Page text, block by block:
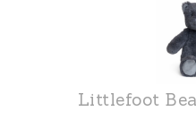
Littlefoot